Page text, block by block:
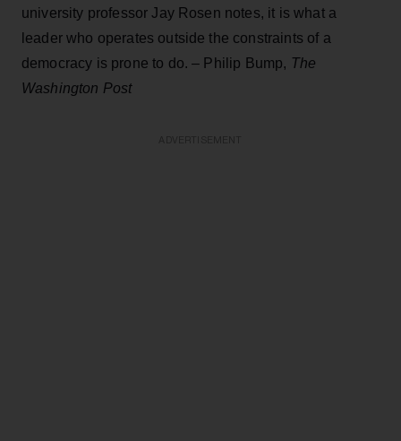
university professor Jay Rosen notes, it is what a
leader who operates outside the constraints of a
democracy is prone to do. – Philip Bump, The
Washington Post